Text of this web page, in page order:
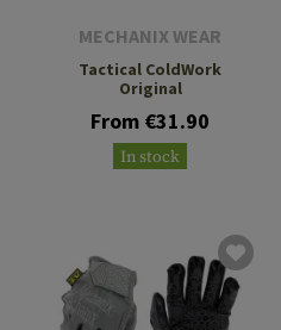
MECHANIX WEAR
Tactical ColdWork
Original
From €31.90
In stock